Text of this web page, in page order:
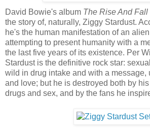
David Bowie's album The Rise And
the story of, naturally, Ziggy Stardust.
he's the human manifestation of an
attempting to present humanity with a
the last five years of its existence. Per
Stardust is the definitive rock star:
wild in drug intake and with a message,
and love; but he is destroyed both by
drugs and sex, and by the fans he